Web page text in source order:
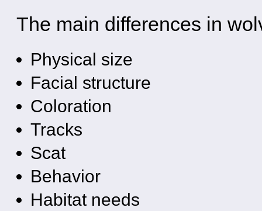
The main differences in
Physical size
Facial structure
Coloration
Tracks
Scat
Behavior
Habitat needs